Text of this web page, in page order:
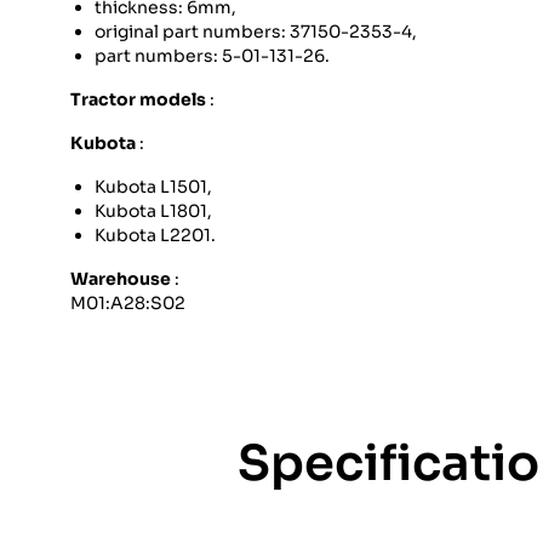
thickness: 6mm,
original part numbers: 37150-2353-4,
part numbers: 5-01-131-26.
Tractor models :
Kubota :
Kubota L1501,
Kubota L1801,
Kubota L2201.
Warehouse :
M01:A28:S02